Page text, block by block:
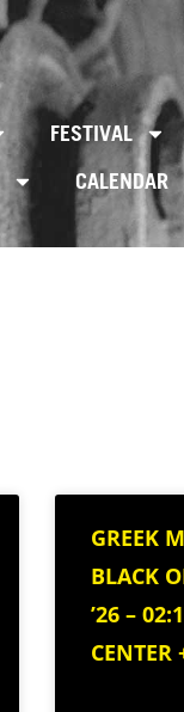
FESTIVAL
CALENDAR
GREEK
BLACK
’26 –
CENTER